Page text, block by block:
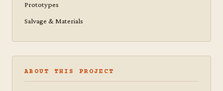
Prototypes
Salvage & Materials
ABOUT THIS PROJECT